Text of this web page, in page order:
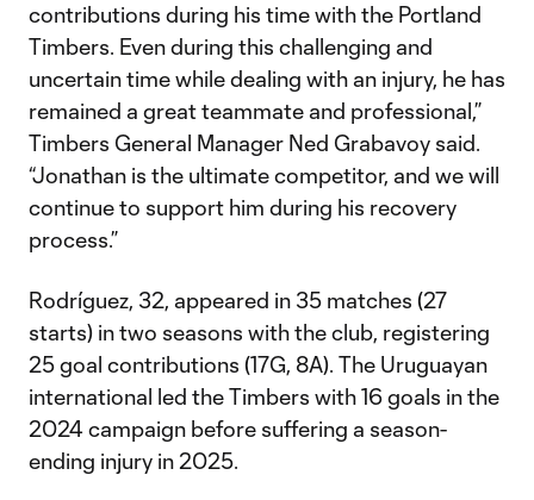
contributions during his time with the Portland
Timbers. Even during this challenging and
uncertain time while dealing with an injury, he has
remained a great teammate and professional,”
Timbers General Manager Ned Grabavoy said.
“Jonathan is the ultimate competitor, and we will
continue to support him during his recovery
process.”
Rodríguez, 32, appeared in 35 matches (27
starts) in two seasons with the club, registering
25 goal contributions (17G, 8A). The Uruguayan
international led the Timbers with 16 goals in the
2024 campaign before suffering a season-
ending injury in 2025.